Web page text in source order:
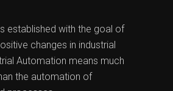
established with the goal of
changes in industrial
Automation means much
the automation of